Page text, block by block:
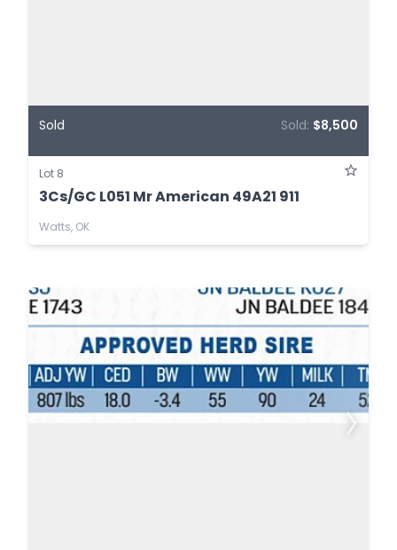
Sold Sold: $8,500
Lot 8
3Cs/GC L051 Mr American 49A21 911
Watts, OK